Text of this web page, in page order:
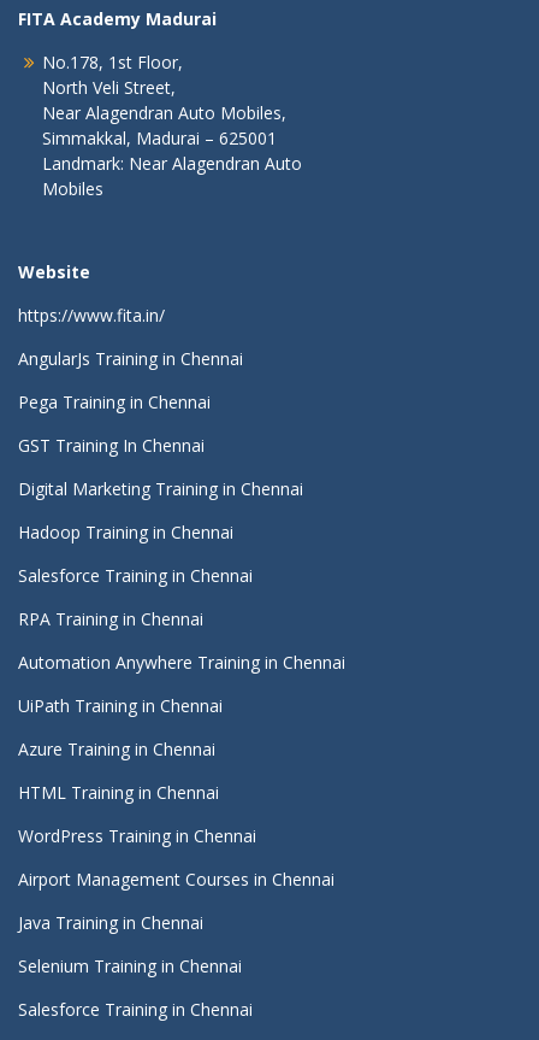
FITA Academy Madurai
No.178, 1st Floor,
North Veli Street,
Near Alagendran Auto Mobiles,
Simmakkal, Madurai – 625001
Landmark: Near Alagendran Auto
Mobiles
Website
https://www.fita.in/
AngularJs Training in Chennai
Pega Training in Chennai
GST Training In Chennai
Digital Marketing Training in Chennai
Hadoop Training in Chennai
Salesforce Training in Chennai
RPA Training in Chennai
Automation Anywhere Training in Chennai
UiPath Training in Chennai
Azure Training in Chennai
HTML Training in Chennai
WordPress Training in Chennai
Airport Management Courses in Chennai
Java Training in Chennai
Selenium Training in Chennai
Salesforce Training in Chennai